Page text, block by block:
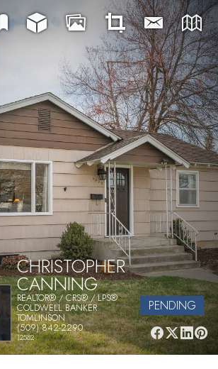
CHRISTOPHER
CANNING
REALTOR® / CRS® / LPS®
COLDWELL BANKER
TOMLINSON
(509) 842-2290
12582
PENDING